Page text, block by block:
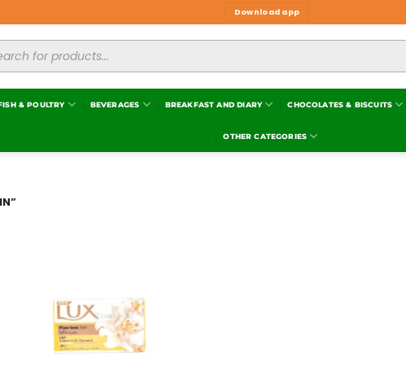
Download app
& POULTRY BEVERAGES BREAKFAST AND DIARY CHOCOLATES & BISCUITS
OTHER CATEGORIES